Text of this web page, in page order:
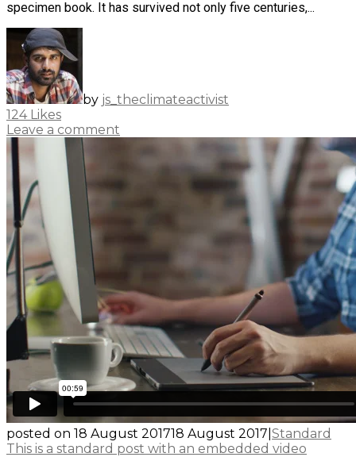
specimen book. It has survived not only five centuries,...
by js_theclimateactivist
124 Likes
Leave a comment
posted on 18 August 201718 August 2017 Standard
This is a standard post with an embedded video